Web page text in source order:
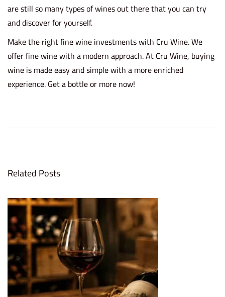
are still so many types of wines out there that you can try
and discover for yourself.
Make the rightfine wine investmentswith Cru Wine. We
offer fine wine with a modern approach. At Cru Wine, buying
wine is made easy and simple with a more enriched
experience. Get a bottle or more now!
o
s
W
h
y
I
n
v
Related Posts